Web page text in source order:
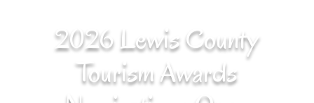
2026 Lewis County
Tourism Awards